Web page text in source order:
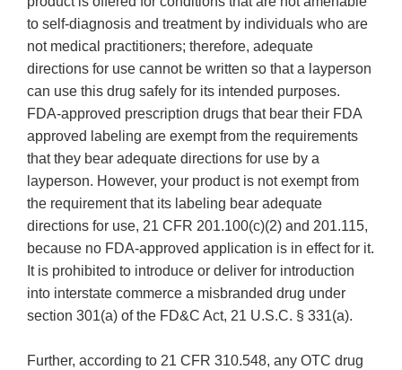
to self-diagnosis and treatment by individuals who are
not medical practitioners; therefore, adequate
directions for use cannot be written so that a layperson
can use this drug safely for its intended purposes.
FDA-approved prescription drugs that bear their FDA
approved labeling are exempt from the requirements
that they bear adequate directions for use by a
layperson. However, your product is not exempt from
the requirement that its labeling bear adequate
directions for use, 21 CFR 201.100(c)(2) and 201.115,
because no FDA-approved application is in effect for it.
It is prohibited to introduce or deliver for introduction
into interstate commerce a misbranded drug under
section 301(a) of the FD&C Act, 21 U.S.C. § 331(a).
Further, according to 21 CFR 310.548, any OTC drug